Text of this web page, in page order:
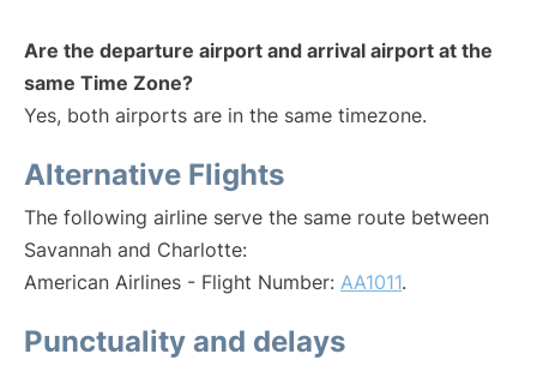
Are the departure airport and arrival airport at the
same Time Zone?
Yes, both airports are in the same timezone.
Alternative Flights
The following airline serve the same route between
Savannah and Charlotte:
American Airlines - Flight Number: AA1011.
Punctuality and delays